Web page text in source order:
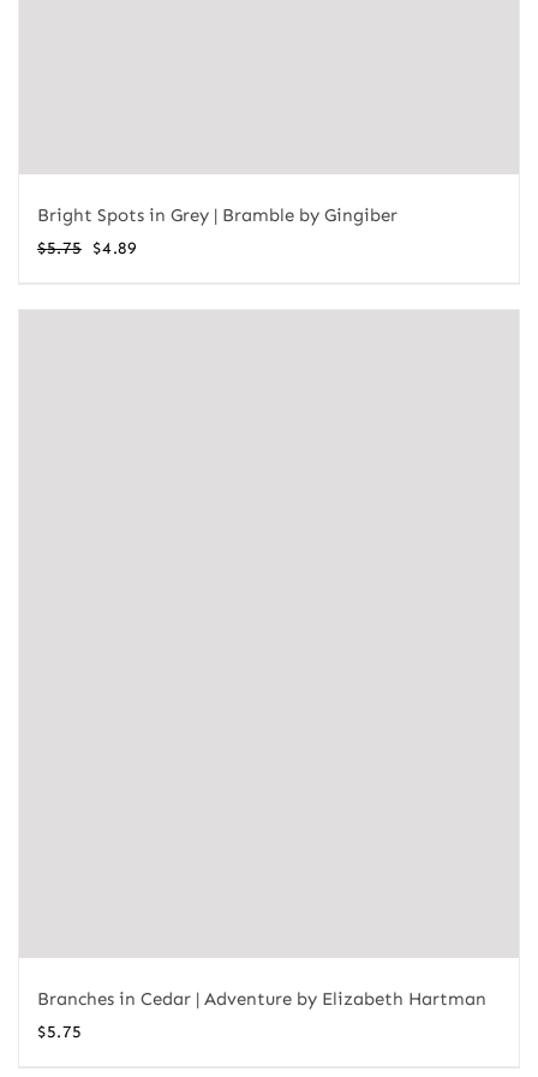
Bright Spots in Grey | Bramble by Gingiber
$5.75 Original
was:
$4.89
is:
Branches in Cedar | Adventure by Elizabeth Hartman
$5.75